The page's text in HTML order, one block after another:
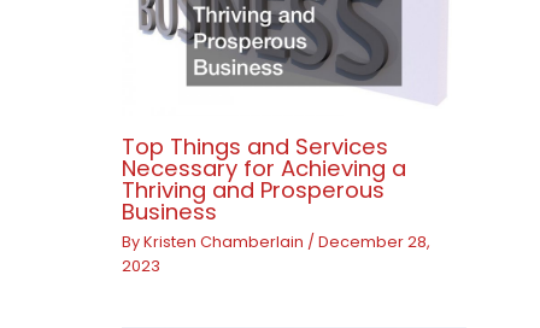
Top Things and Services
Necessary for Achieving a
Thriving and Prosperous
Business
ByKristen Chamberlain /December 28,
2023